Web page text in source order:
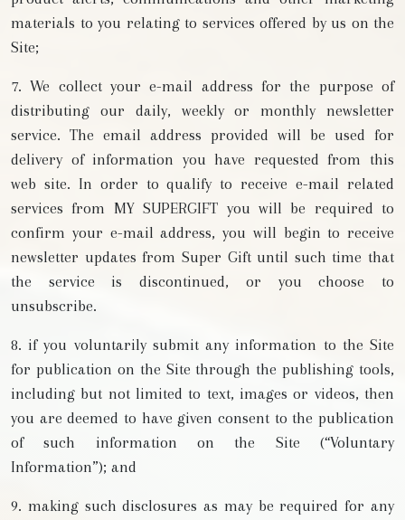
materials to you relating to services offered by us on the
Site;
7. We collect your e-mail address for the purpose of
distributing our daily, weekly or monthly newsletter
service. The email address provided will be used for
delivery of information you have requested from this
web site. In order to qualify to receive e-mail related
services from MY SUPERGIFT you will be required to
confirm your e-mail address, you will begin to receive
newsletter updates from Super Gift until such time that
the service is discontinued, or you choose to
unsubscribe.
8. if you voluntarily submit any information to the Site
for publication on the Site through the publishing tools,
including but not limited to text, images or videos, then
you are deemed to have given consent to the publication
of such information on the Site (“Voluntary
Information”); and
9. making such disclosures as may be required for any